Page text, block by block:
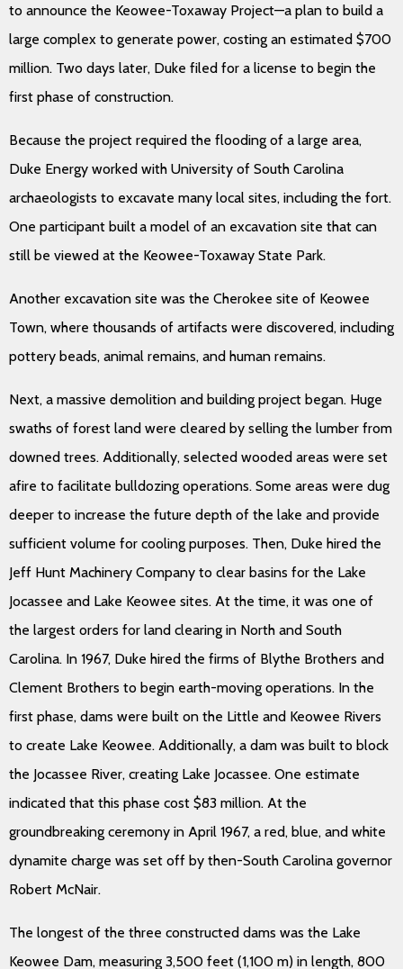
to announce the Keowee-Toxaway Project—a plan to build a
large complex to generate power, costing an estimated $700
million. Two days later, Duke filed for a license to begin the
first phase of construction.
Because the project required the flooding of a large area,
Duke Energy worked with University of South Carolina
archaeologists to excavate many local sites, including the fort.
One participant built a model of an excavation site that can
still be viewed at the Keowee-Toxaway State Park.
Another excavation site was the Cherokee site of Keowee
Town, where thousands of artifacts were discovered, including
pottery beads, animal remains, and human remains.
Next, a massive demolition and building project began. Huge
swaths of forest land were cleared by selling the lumber from
downed trees. Additionally, selected wooded areas were set
afire to facilitate bulldozing operations. Some areas were dug
deeper to increase the future depth of the lake and provide
sufficient volume for cooling purposes. Then, Duke hired the
Jeff Hunt Machinery Company to clear basins for the Lake
Jocassee and Lake Keowee sites. At the time, it was one of
the largest orders for land clearing in North and South
Carolina. In 1967, Duke hired the firms of Blythe Brothers and
Clement Brothers to begin earth-moving operations. In the
first phase, dams were built on the Little and Keowee Rivers
to create Lake Keowee. Additionally, a dam was built to block
the Jocassee River, creating Lake Jocassee. One estimate
indicated that this phase cost $83 million. At the
groundbreaking ceremony in April 1967, a red, blue, and white
dynamite charge was set off by then-South Carolina governor
Robert McNair.
The longest of the three constructed dams was the Lake
Keowee Dam, measuring 3,500 feet (1,100 m) in length, 800